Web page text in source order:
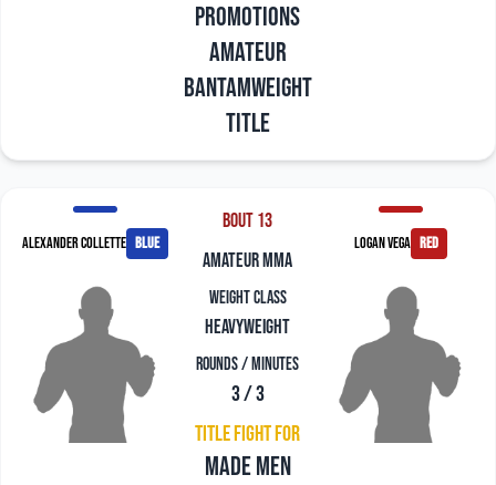
Promotions
Amateur
Bantamweight
Title
Alexander Collette blue
Bout 13
amateur mma
Weight Class
Heavyweight
Rounds / Minutes
3 / 3
Title Fight For
Made Men
Logan Vega red